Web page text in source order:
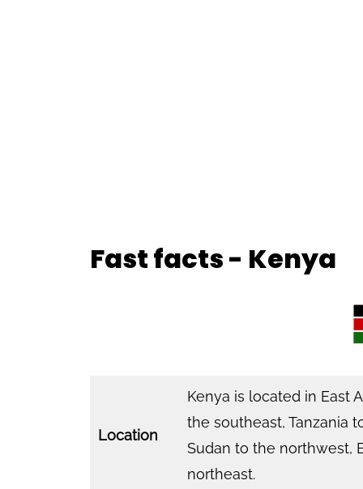
Fast facts - Kenya
Location
Kenya is located in East
the southeast, Tanzania
Sudan to the northwest,
northeast.